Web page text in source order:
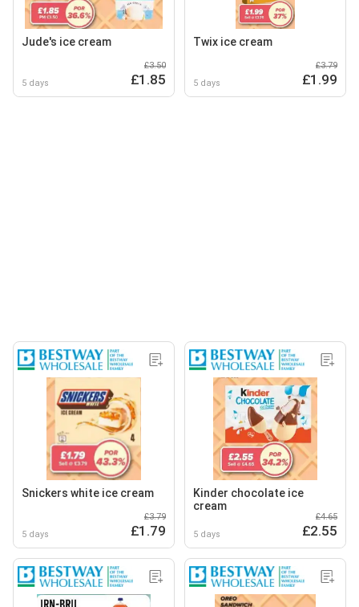
Jude's ice cream
5 days
£3.50
£1.85
Twix ice cream
5 days
£3.79
£1.99
Snickers white ice cream
5 days
£3.79
£1.79
Kinder chocolate ice
cream
5 days
£4.65
£2.55